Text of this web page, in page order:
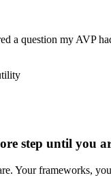
a question my AVP
step until you
Your frameworks,